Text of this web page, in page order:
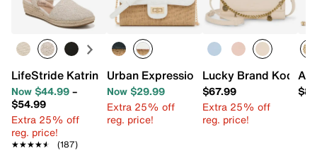
LifeStride Katrina 2 Espadrille Wedge Sandal
Now $44.99–
$54.99
Extra 25% off
reg. price!
★★★★★
★★★★★ (187)
Urban Expressions Chloe Crossbody
Now $29.99
Extra 25% off
reg. price!
Lucky Brand Kody
$67.99
Extra 25% off
reg. price!